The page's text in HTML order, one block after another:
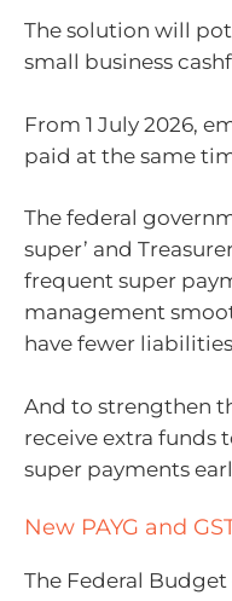
The solution will
small business
From 1 July 2026,
paid at the same
The federal
super’ and
frequent super
management
have fewer
And to strengthen
receive extra funds
super payments
New PAYG and
The Federal